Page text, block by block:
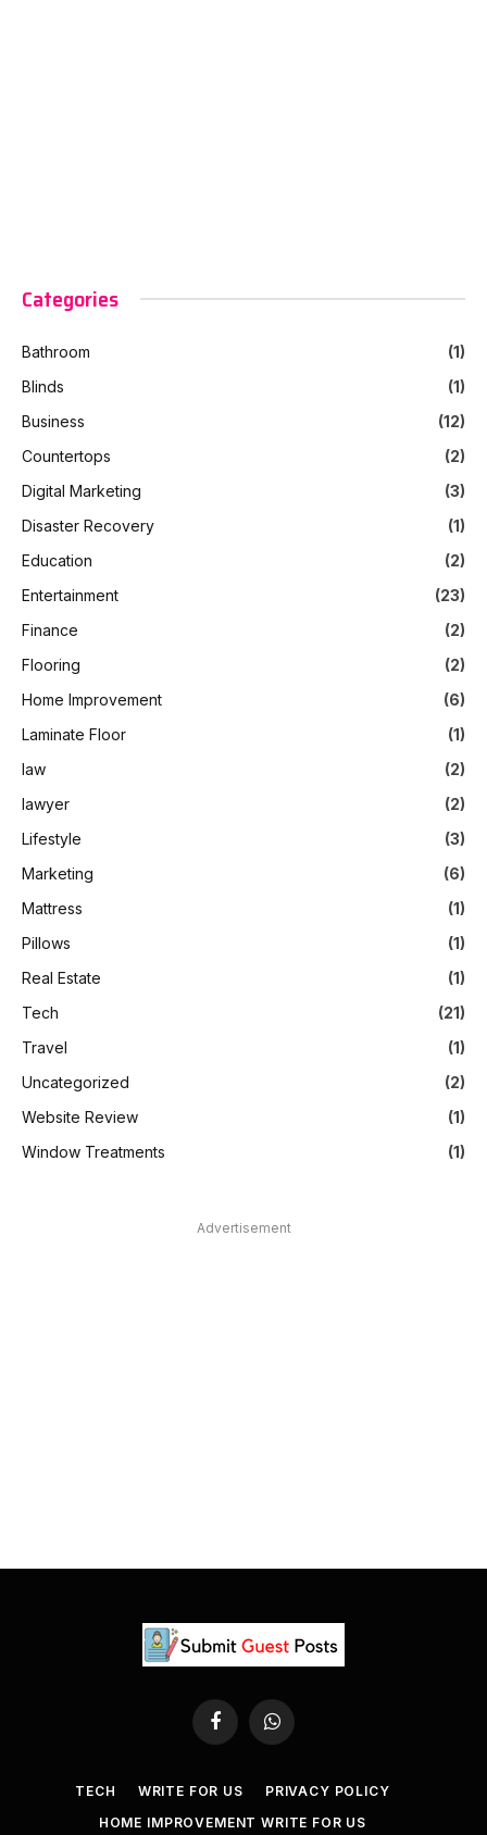
Categories
Bathroom
(1)
Blinds
(1)
Business
(12)
Countertops
(2)
Digital Marketing
(3)
Disaster Recovery
(1)
Education
(2)
Entertainment
(23)
Finance
(2)
Flooring
(2)
Home Improvement
(6)
Laminate Floor
(1)
law
(2)
lawyer
(2)
Lifestyle
(3)
Marketing
(6)
Mattress
(1)
Pillows
(1)
Real Estate
(1)
Tech
(21)
Travel
(1)
Uncategorized
(2)
Website Review
(1)
Window Treatments
(1)
Advertisement
FacebookWhatsApp
TECH WRITE FOR US
PRIVACY POLICY
HOME IMPROVEMENT WRITE FOR US